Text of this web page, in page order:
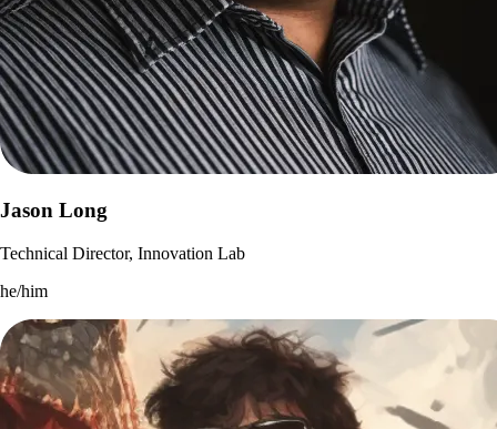
Jason Long
Technical Director, Innovation Lab
he/him